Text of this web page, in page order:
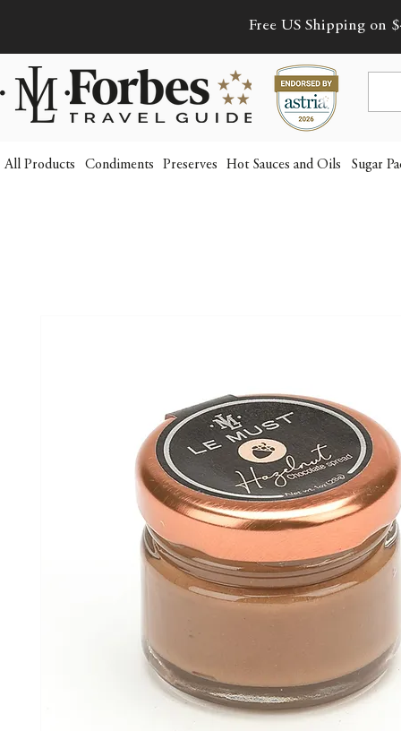
Free US Shipping on
All Products Condiments Preserves Hot Sauces and Oils Sugar